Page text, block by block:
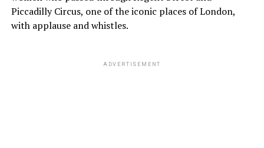
Piccadilly Circus, one of the iconic places of London,
with applause and whistles.
ADVERTISEMENT